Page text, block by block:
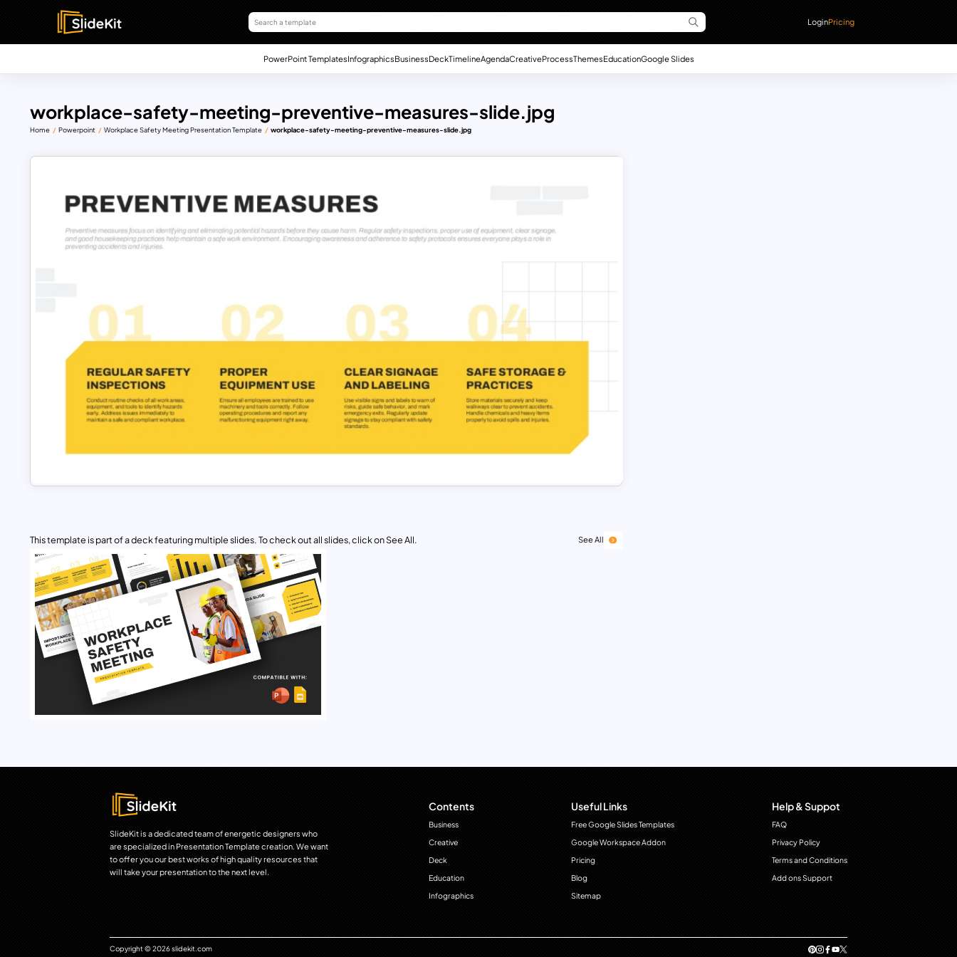
LoginPricing
PowerPoint TemplatesInfographicsBusinessDeckTimelineAgendaCreativeProcessThemesEducationGoogle Slides
workplace-safety-meeting-preventive-measures-slide.jpg
Home Powerpoint Workplace Safety Meeting Presentation Template workplace-safety-meeting-preventive-measures-slide.jpg
This template is part of a deck featuring multiple slides. To check out all slides, click on See All. See All
SlideKit is a dedicated team of energetic designers who
are specialized in Presentation Template creation. We want
to offer you our best works of high quality resources that
will take your presentation to the next level.
Contents
Business
Creative
Deck
Education
Infographics
Useful Links
Free Google Slides Templates
Google Workspace Addon
Pricing
Blog
Sitemap
Help & Suppot
FAQ
Privacy Policy
Terms and Conditions
Add ons Support
Copyright © 2026 slidekit.com